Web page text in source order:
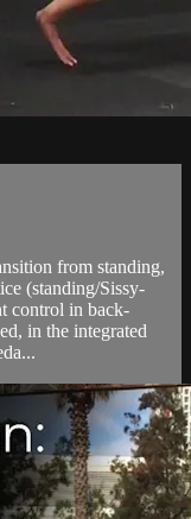
from standing,
(standing/Sissy-
control in back-
in the integrated